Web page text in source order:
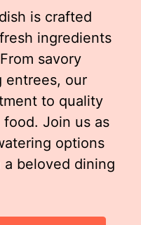
is crafted
ingredients
savory
entrees, our
to quality
Join us as
options
a beloved dining